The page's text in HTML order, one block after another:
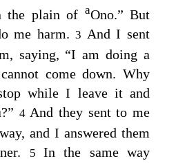
the plain of aOno.” But
me harm.3 And I sent
saying, “I am doing a
come down. Why
while I leave it and
4And they sent to me
and I answered them
5 In the same way